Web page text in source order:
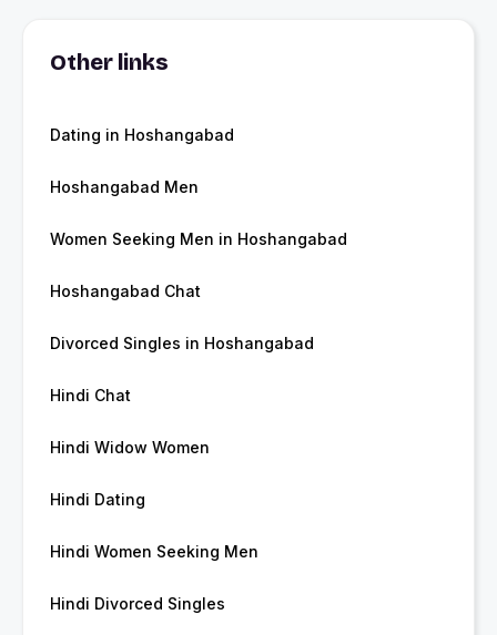
Other links
Dating in Hoshangabad
Hoshangabad Men
Women Seeking Men in Hoshangabad
Hoshangabad Chat
Divorced Singles in Hoshangabad
Hindi Chat
Hindi Widow Women
Hindi Dating
Hindi Women Seeking Men
Hindi Divorced Singles